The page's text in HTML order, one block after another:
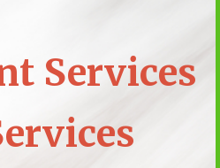
Services